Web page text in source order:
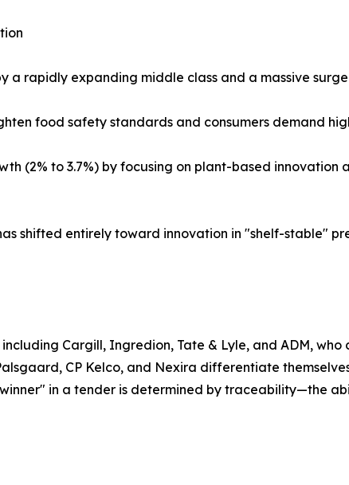
a rapidly expanding middle class and a massive
food safety standards and consumers demand
(2% to 3.7%) by focusing on plant-based
shifted entirely toward innovation in "shelf-stable"
Cargill, Ingredion, Tate & Lyle, and ADM,
CP Kelco, and Nexira differentiate
in a tender is determined by traceability—the